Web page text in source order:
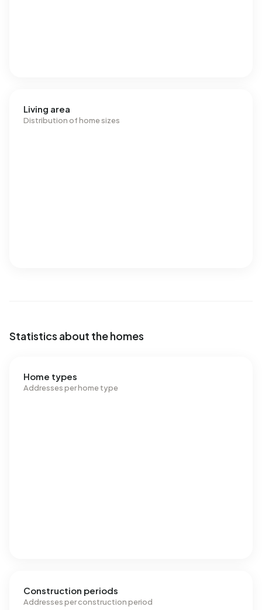
Living area
Distribution of home sizes
Statistics about the homes
Home types
Addresses per home type
Construction periods
Addresses per construction period